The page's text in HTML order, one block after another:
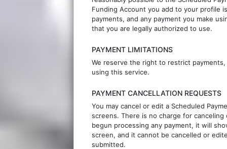
Funding Account you add to your profile
payments, and any payment you make
that you are legally authorized to use.
PAYMENT LIMITATIONS
We reserve the right to restrict
using this service.
PAYMENT CANCELLATION REQUESTS
You may cancel or edit a Scheduled
screens. There is no charge for
begun processing any payment, it will
screen, and it cannot be cancelled or
submitted.